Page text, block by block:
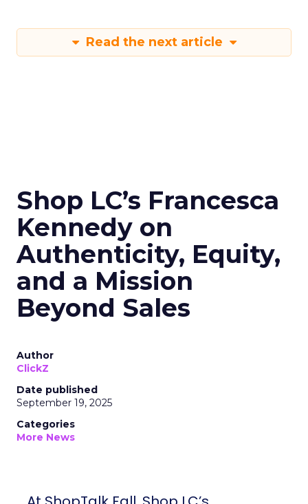
Read the next article
Shop LC’s Francesca
Kennedy on
Authenticity, Equity,
and a Mission
Beyond Sales
Author
ClickZ
Date published
September 19, 2025
Categories
More News